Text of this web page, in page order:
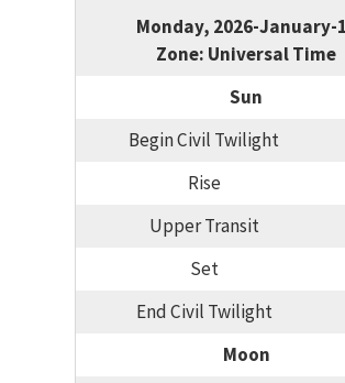
Monday, 2026-January-
Zone: Universal Time
Sun
Begin Civil Twilight
Rise
Upper Transit
Set
End Civil Twilight
Moon